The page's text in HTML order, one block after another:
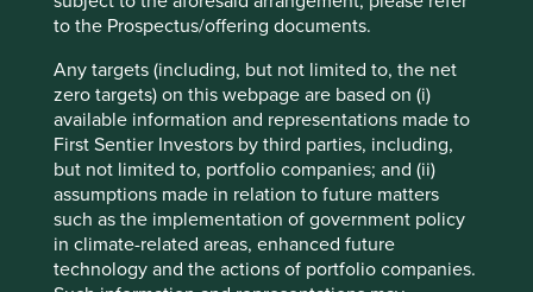
to the Prospectus/offering documents.
Any targets (including, but not limited to, the net
zero targets) on this webpage are based on (i)
available information and representations made to
First Sentier Investors by third parties, including,
but not limited to, portfolio companies; and (ii)
assumptions made in relation to future matters
such as the implementation of government policy
in climate-related areas, enhanced future
technology and the actions of portfolio companies.